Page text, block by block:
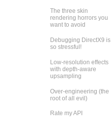
The three skin
rendering horrors you
want to avoid
Debugging DirectX9 is
so stressful!
Low-resolution effects
with depth-aware
upsampling
Over-engineering (the
root of all evil)
Rate my API